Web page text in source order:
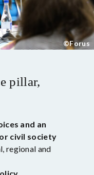
pillar,
and an
civil society
regional and
©Forus